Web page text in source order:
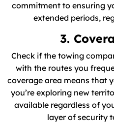
commitment to ensuring
extended periods,
3.
Check if the towing
with the routes you
coverage area means that
you’re exploring new
available regardless of
layer of security